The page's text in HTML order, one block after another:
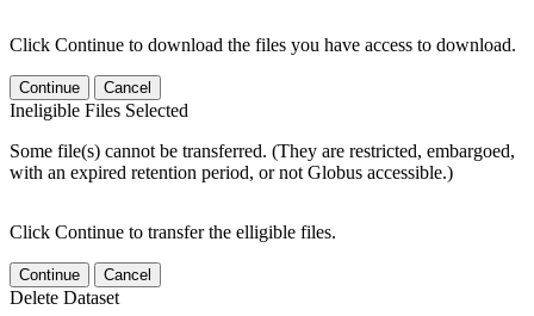
Click Continue to download the files you have access to download.
Continue Cancel
Ineligible Files Selected
Some file(s) cannot be transferred. (They are restricted, embargoed,
with an expired retention period, or not Globus accessible.)
Click Continue to transfer the elligible files.
Continue Cancel
Delete Dataset